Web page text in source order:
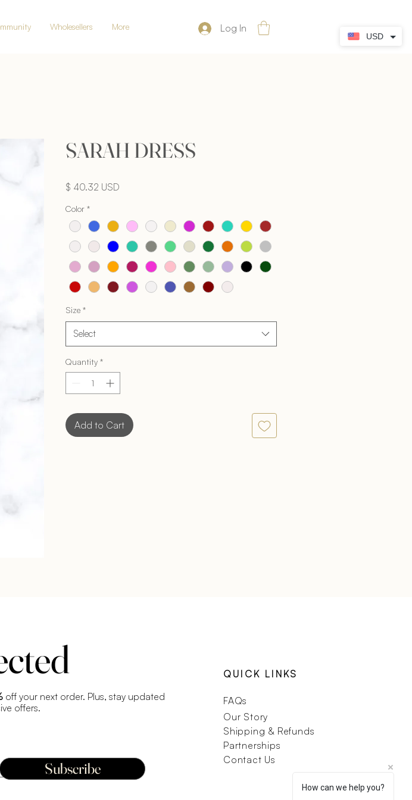
Wholesellers More Log In
SARAH DRESS
$ 40.32 USD
Color *
Size *
Select
Quantity *
Add to Cart
off your next order. Plus, stay updated
offers.
Subscribe
QUICK LINKS
FAQs
Our Story
Shipping & Refunds
Partnerships
Contact Us
How can we help you?
USD